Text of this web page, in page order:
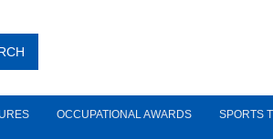
OCCUPATIONAL AWARDS SPORTS